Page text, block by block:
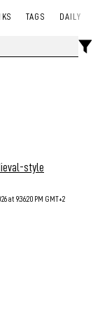
TAGS DAILY
style
at 9:36:20 PM GMT+2